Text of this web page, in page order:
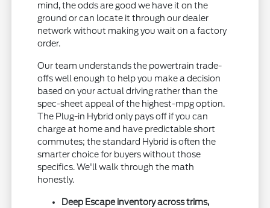
mind, the odds are good we have it on the
ground or can locate it through our dealer
network without making you wait on a factory
order.
Our team understands the powertrain trade-
offs well enough to help you make a decision
based on your actual driving rather than the
spec-sheet appeal of the highest-mpg option.
The Plug-in Hybrid only pays off if you can
charge at home and have predictable short
commutes; the standard Hybrid is often the
smarter choice for buyers without those
specifics. We'll walk through the math
honestly.
Deep Escape inventory across trims,